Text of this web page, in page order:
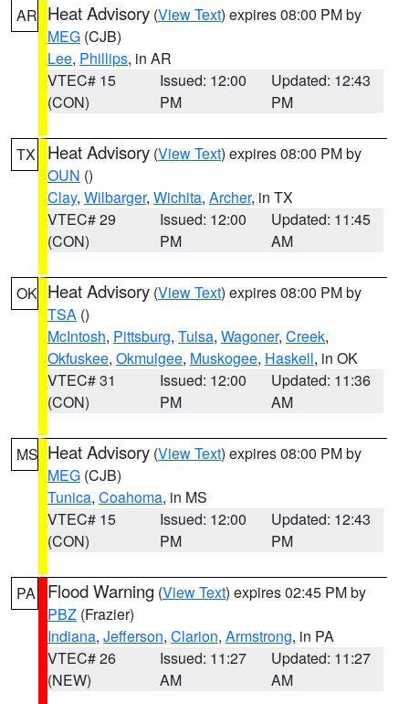
AR Heat Advisory (View Text) expires 08:00 PM by
MEG (CJB)
Lee, Phillips, in AR
VTEC# 15
(CON)
Issued: 12:00
PM
Updated: 12:43
PM
TX Heat Advisory (View Text) expires 08:00 PM by
OUN ()
Clay, Wilbarger, Wichita, Archer, in TX
VTEC# 29
(CON)
Issued: 12:00
PM
Updated: 11:45
AM
OK Heat Advisory (View Text) expires 08:00 PM by
TSA ()
McIntosh, Pittsburg, Tulsa, Wagoner, Creek,
Okfuskee, Okmulgee, Muskogee, Haskell, in OK
VTEC# 31
(CON)
Issued: 12:00
PM
Updated: 11:36
AM
MS Heat Advisory (View Text) expires 08:00 PM by
MEG (CJB)
Tunica, Coahoma, in MS
VTEC# 15
(CON)
Issued: 12:00
PM
Updated: 12:43
PM
PA Flood Warning (View Text) expires 02:45 PM by
PBZ (Frazier)
Indiana, Jefferson, Clarion, Armstrong, in PA
VTEC# 26
(NEW)
Issued: 11:27
AM
Updated: 11:27
AM